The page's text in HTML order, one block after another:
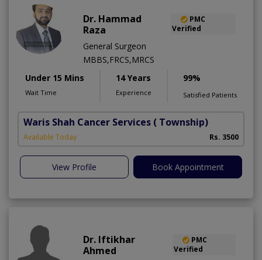
Dr. Hammad
Raza
PMC
Verified
General Surgeon
MBBS,FRCS,MRCS
Under 15 Mins
Wait Time
14 Years
Experience
99%
Satisfied Patients
Waris Shah Cancer Services ( Township)
Available Today Rs. 3500
View Profile Book Appointment
Dr. Iftikhar
Ahmed
PMC
Verified